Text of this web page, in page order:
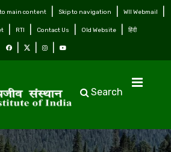
to main content Skip to navigation WII Webmail
RTI Contact Us Old Website हिंदी
Search